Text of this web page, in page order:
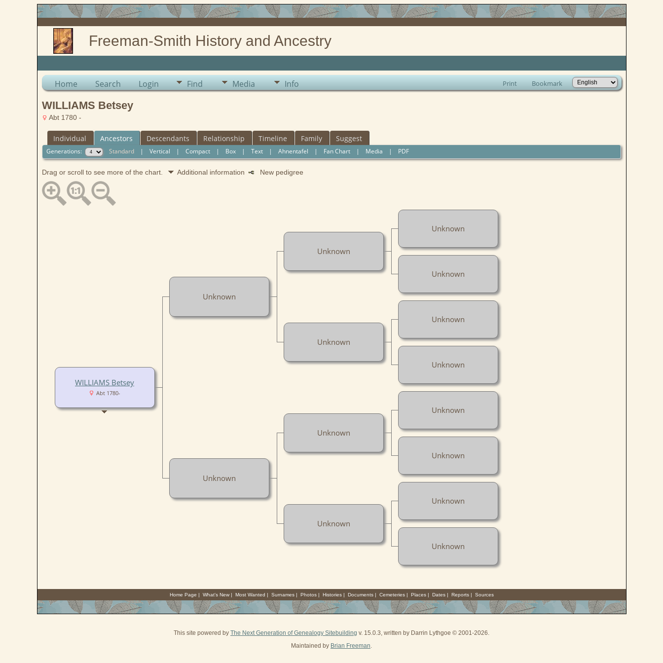
Freeman-Smith History and Ancestry
Home Search Login Find Media Info Print Bookmark
WILLIAMS Betsey
Abt 1780 -
Individual Ancestors Descendants Relationship Timeline Family Suggest
Generations: Standard| Vertical | Compact| Box| Text| Ahnentafel | Fan Chart| Media | PDF
Drag or scroll to see more of the chart. Additional information New pedigree
WILLIAMS Betsey
Abt 1780-
Unknown
Unknown
Unknown
Unknown
Unknown
Unknown
Unknown
Unknown
Unknown
Unknown
Unknown
Unknown
Unknown
Unknown
Home Page | What's New| Most Wanted | Surnames| Photos| Histories| Documents| Cemeteries| Places| Dates| Reports| Sources
This site powered by The Next Generation of Genealogy Sitebuilding v. 15.0.3, written by Darrin Lythgoe © 2001-2026.
Maintained by Brian Freeman.